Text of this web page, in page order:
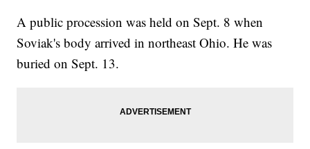
A public procession was held on Sept. 8 when
Soviak's body arrived in northeast Ohio. He was
buried on Sept. 13.